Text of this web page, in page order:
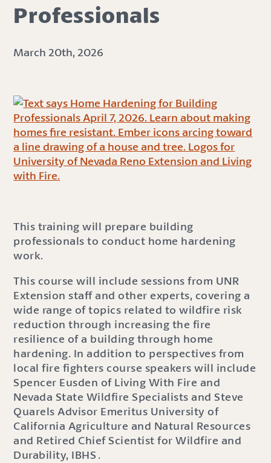
Professionals
March 20th, 2026
This training will prepare building
professionals to conduct home hardening
work.
This course will include sessions from UNR
Extension staff and other experts, covering a
wide range of topics related to wildfire risk
reduction through increasing the fire
resilience of a building through home
hardening. In addition to perspectives from
local fire fighters course speakers will include
Spencer Eusden of Living With Fire and
Nevada State Wildfire Specialists and Steve
Quarels Advisor Emeritus University of
California Agriculture and Natural Resources
and Retired Chief Scientist for Wildfire and
Durability, IBHS .